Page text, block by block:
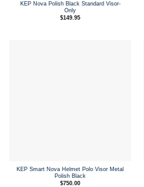
KEP Nova Polish Black Standard Visor-
Only
$149.95
KEP Smart Nova Helmet Polo Visor Metal
Polish Black
$750.00